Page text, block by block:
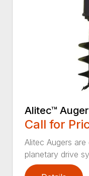
Alitec™
Call for
Alitec Augers
planetary drive